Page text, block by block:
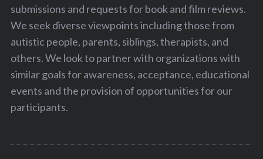
submissions and requests for book and film reviews.
We seek diverse viewpoints including those from
autistic people, parents, siblings, therapists, and
others. We look to partner with organizations with
similar goals for awareness, acceptance, educational
events and the provision of opportunities for our
participants.